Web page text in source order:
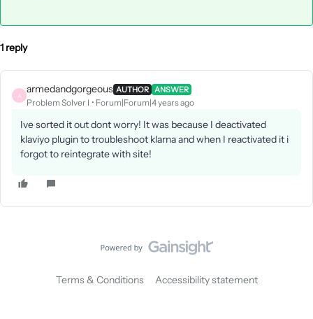
1 reply
A
armedandgorgeous AUTHOR ANSWER
Problem Solver I Forum|Forum|4 years ago
Ive sorted it out dont worry! It was because I deactivated
klaviyo plugin to troubleshoot klarna and when I reactivated it i
forgot to reintegrate with site!
Terms & Conditions Accessibility statement